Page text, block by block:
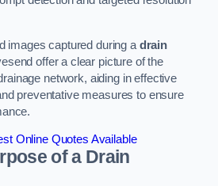
images captured during a drain
offer a clear picture of the
network, aiding in effective
preventative measures to ensure
Online Quotes Available
of a Drain